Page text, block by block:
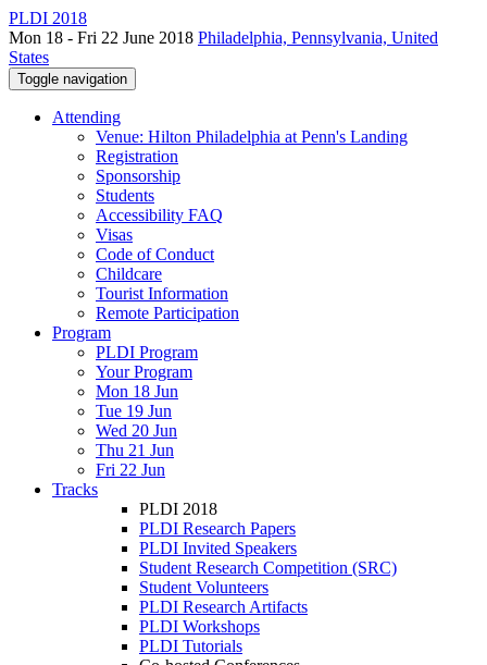
PLDI 2018
Mon 18 - Fri 22 June 2018 Philadelphia, Pennsylvania, United
States
Toggle navigation
Attending
Venue: Hilton Philadelphia at Penn's Landing
Registration
Sponsorship
Students
Accessibility FAQ
Visas
Code of Conduct
Childcare
Tourist Information
Remote Participation
Program
PLDI Program
Your Program
Mon 18 Jun
Tue 19 Jun
Wed 20 Jun
Thu 21 Jun
Fri 22 Jun
Tracks
PLDI 2018
PLDI Research Papers
PLDI Invited Speakers
Student Research Competition (SRC)
Student Volunteers
PLDI Research Artifacts
PLDI Workshops
PLDI Tutorials